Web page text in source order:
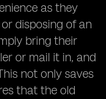
as they
disposing of an
bring their
or mail it in, and
not only saves
that the old